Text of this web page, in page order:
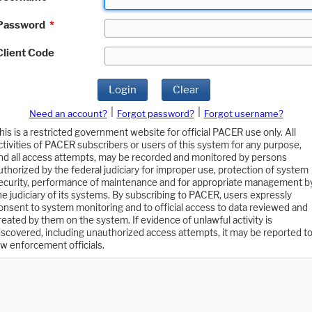
*
Code
Login Clear
Need an account? Forgot password?
Forgot username?
is a restricted government website for official PACER use only. All
of PACER subscribers or users of this system for any purpose,
all access attempts, may be recorded and monitored by persons
by the federal judiciary for improper use, protection of system
performance of maintenance and for appropriate management
judiciary of its systems. By subscribing to PACER, users expressly
to system monitoring and to official access to data reviewed and
by them on the system. If evidence of unlawful activity is
including unauthorized access attempts, it may be reported to
enforcement officials.